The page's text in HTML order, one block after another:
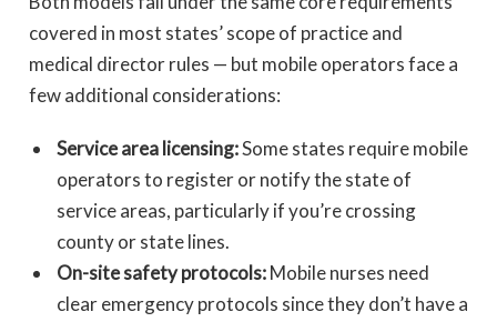
covered in most states’ scope of practice and
medical director rules — but mobile operators face a
few additional considerations:
Service area licensing:Some states require mobile
operators to register or notify the state of
service areas, particularly if you’re crossing
county or state lines.
On-site safety protocols:Mobile nurses need
clear emergency protocols since they don’t have a